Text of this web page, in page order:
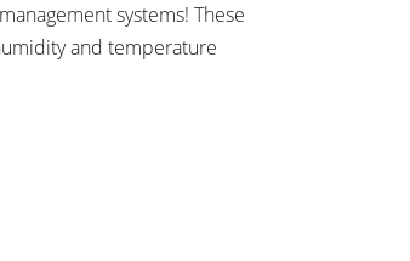
systems! These
and temperature